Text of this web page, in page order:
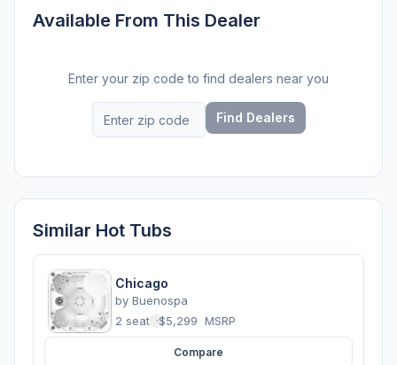
Available From This Dealer
Enter your zip code to find dealers near you
Find Dealers
Similar Hot Tubs
Chicago
by Buenospa
2 seats ·$5,299 MSRP
Compare